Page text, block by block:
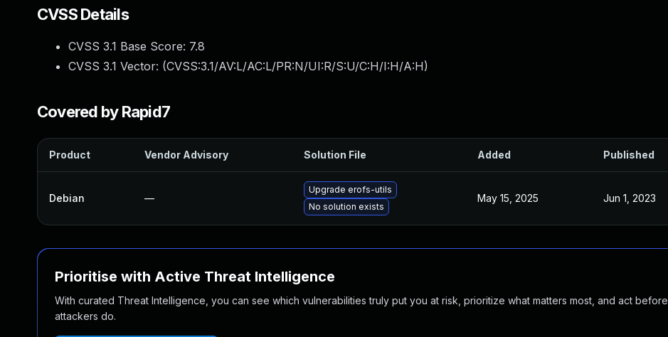
CVSS Details
CVSS 3.1 Base Score: 7.8
CVSS 3.1 Vector: (CVSS:3.1/AV:L/AC:L/PR:N/UI:R/S:U/C:H/I:H/A:H)
Covered by Rapid7
Product Vendor Advisory Solution File Added Published
Debian —
Upgrade erofs-utils
No solution exists
May 15, 2025 Jun 1, 2023
Prioritise with Active Threat Intelligence
With curated Threat Intelligence, you can see which vulnerabilities truly put you at risk, prioritize what matters most, and act before
attackers do.